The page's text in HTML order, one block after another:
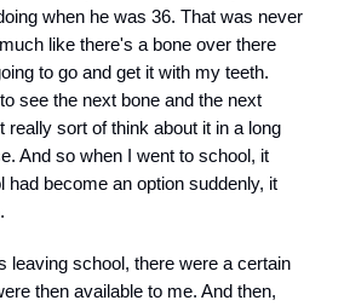
when he was 36. That was never
like there's a bone over there
to go and get it with my teeth.
see the next bone and the next
really sort of think about it in a long
And so when I went to school, it
had become an option suddenly, it
leaving school, there were a certain
then available to me. And then,